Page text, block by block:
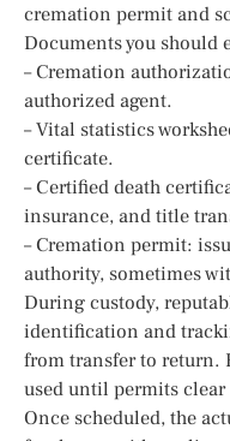
cremation permit and
Documents you should
– Cremation
authorized agent.
– Vital statistics
certificate.
– Certified death
insurance, and title
– Cremation permit:
authority, sometimes
During custody,
identification and
from transfer to return.
used until permits
Once scheduled, the